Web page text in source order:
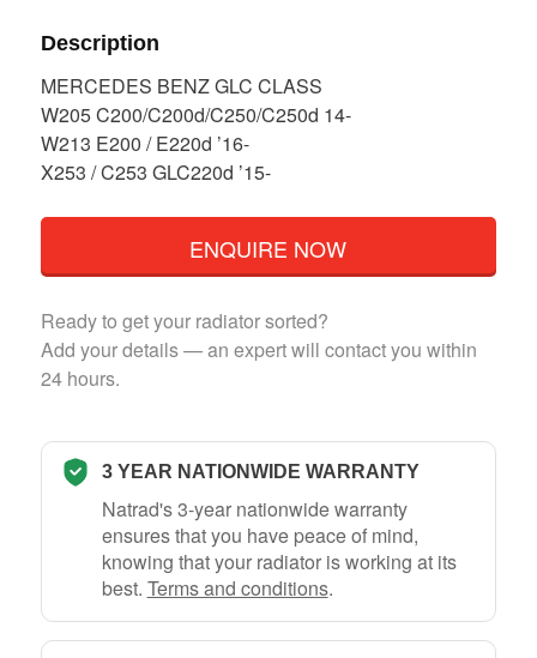
Description
MERCEDES BENZ GLC CLASS
W205 C200/C200d/C250/C250d 14-
W213 E200 / E220d ’16-
X253 / C253 GLC220d ’15-
ENQUIRE NOW
Ready to get your radiator sorted?
Add your details — an expert will contact you within
24 hours.
3 YEAR NATIONWIDE WARRANTY
Natrad's 3-year nationwide warranty
ensures that you have peace of mind,
knowing that your radiator is working at its
best. Terms and conditions.